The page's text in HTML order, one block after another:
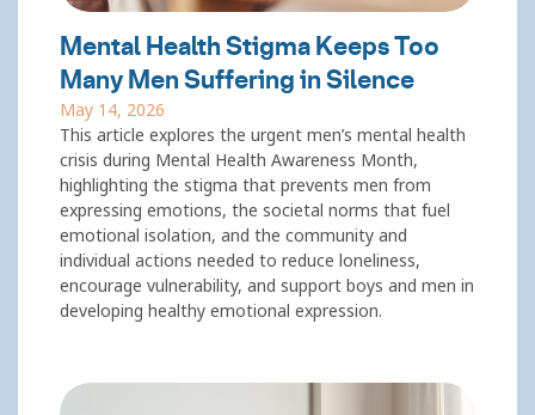
Mental Health Stigma Keeps Too
Many Men Suffering in Silence
May 14, 2026
This article explores the urgent men’s mental health
crisis during Mental Health Awareness Month,
highlighting the stigma that prevents men from
expressing emotions, the societal norms that fuel
emotional isolation, and the community and
individual actions needed to reduce loneliness,
encourage vulnerability, and support boys and men in
developing healthy emotional expression.